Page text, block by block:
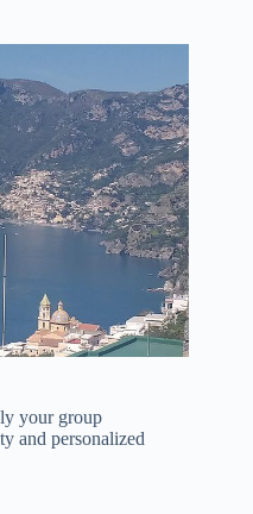
your group
and personalized